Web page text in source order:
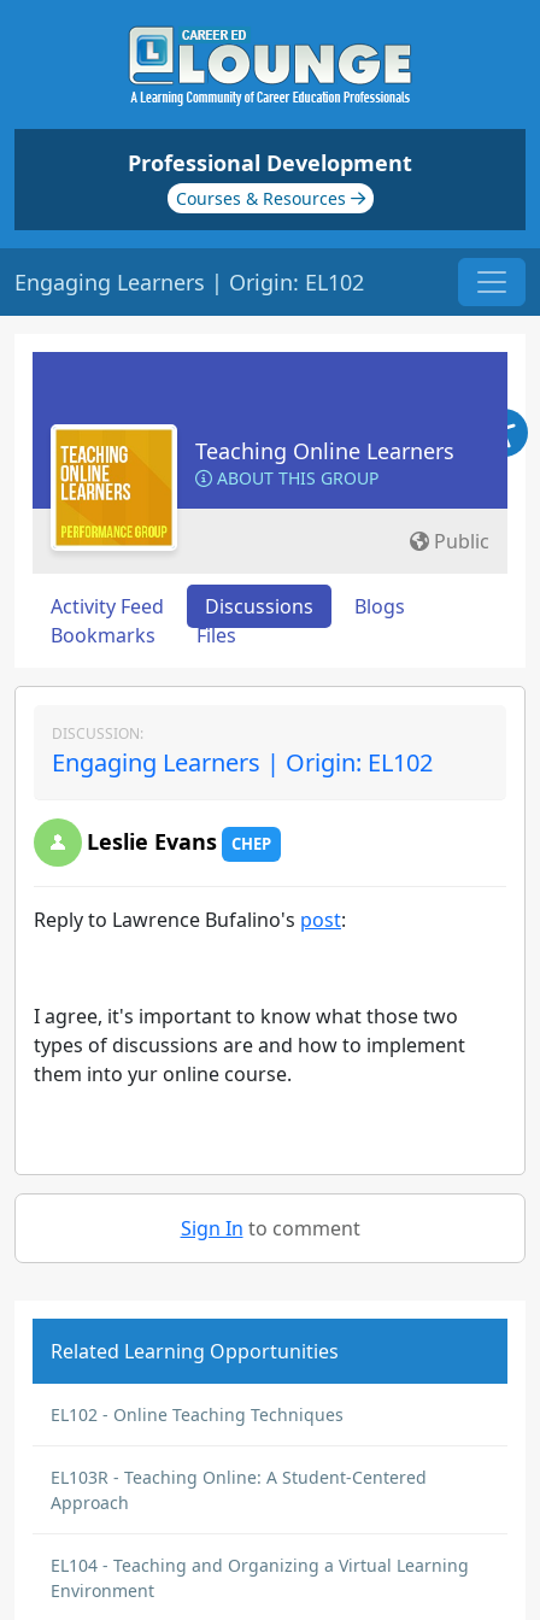
Professional Development
Courses & Resources
Engaging Learners | Origin: EL102
Teaching Online Learners
ABOUT THIS GROUP
Public
Activity Feed Discussions
Blogs
Bookmarks
Files
DISCUSSION:
Engaging Learners | Origin: EL102
Leslie Evans CHEP
Reply to Lawrence Bufalino's post:
I agree, it's important to know what those two
types of discussions are and how to implement
them into yur online course.
Sign In to comment
Related Learning Opportunities
EL102 - Online Teaching Techniques
EL103R - Teaching Online: A Student-Centered
Approach
EL104 - Teaching and Organizing a Virtual Learning
Environment